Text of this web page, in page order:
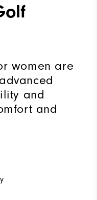
women are
and
and